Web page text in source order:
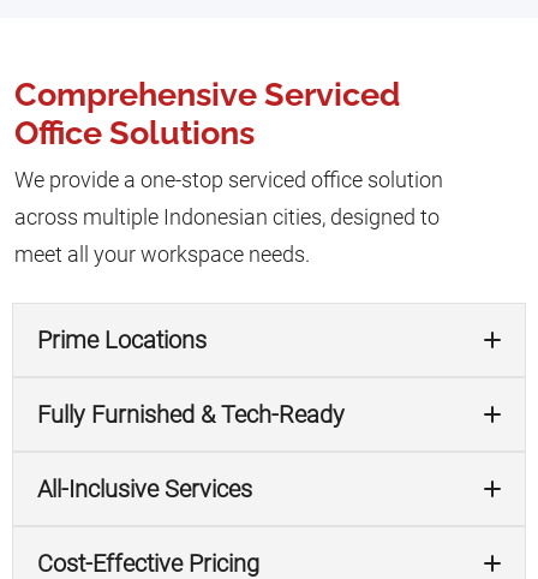
Comprehensive Serviced
Office Solutions
We provide a one-stop serviced office solution
across multiple Indonesian cities, designed to
meet all your workspace needs.
Prime Locations
Fully Furnished & Tech-Ready
All-Inclusive Services
Cost-Effective Pricing